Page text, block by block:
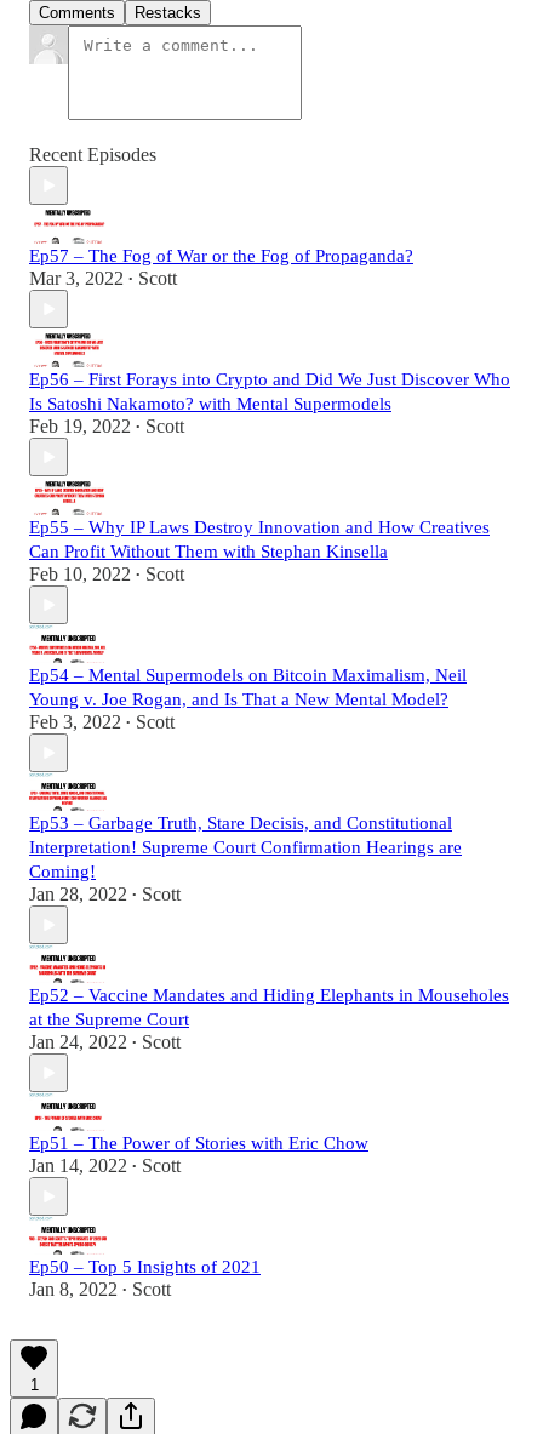
Comments Restacks
Recent Episodes
Ep57 – The Fog of War or the Fog of Propaganda?
Mar 3, 2022 • Scott
Ep56 – First Forays into Crypto and Did We Just Discover Who
Is Satoshi Nakamoto? with Mental Supermodels
Feb 19, 2022 • Scott
Ep55 – Why IP Laws Destroy Innovation and How Creatives
Can Profit Without Them with Stephan Kinsella
Feb 10, 2022 • Scott
Ep54 – Mental Supermodels on Bitcoin Maximalism, Neil
Young v. Joe Rogan, and Is That a New Mental Model?
Feb 3, 2022 • Scott
Ep53 – Garbage Truth, Stare Decisis, and Constitutional
Interpretation! Supreme Court Confirmation Hearings are
Coming!
Jan 28, 2022 • Scott
Ep52 – Vaccine Mandates and Hiding Elephants in Mouseholes
at the Supreme Court
Jan 24, 2022 • Scott
Ep51 – The Power of Stories with Eric Chow
Jan 14, 2022 • Scott
Ep50 – Top 5 Insights of 2021
Jan 8, 2022 • Scott
1